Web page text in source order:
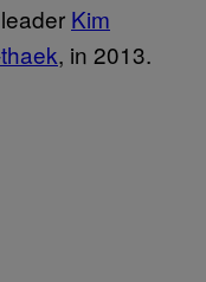
Kim
, in 2013.